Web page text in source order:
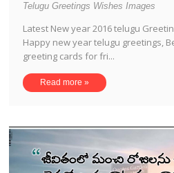
Telugu Greetings Wishes Images
Latest New year 2016 telugu
Happy new year telugu greetings,
greeting cards for fri...
Read more »